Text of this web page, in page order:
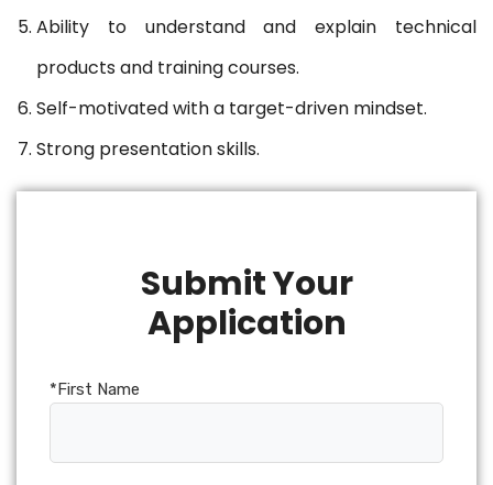
Ability to understand and explain technical
products and training courses.
Self-motivated with a target-driven mindset.
Strong presentation skills.
Submit Your
Application
*First Name